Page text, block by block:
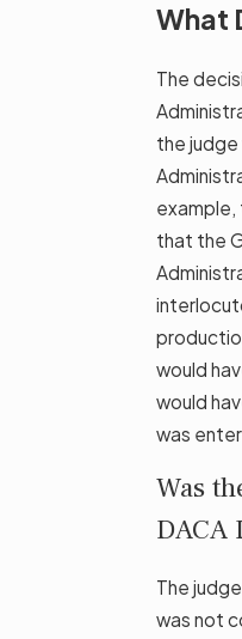
What
The
the
that the
would
would
was
Was
DACA
The
was not